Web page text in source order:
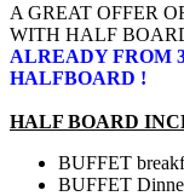
A GREAT OFFER
WITH HALF
ALREADY FROM
HALFBOARD !
HALF BOARD
BUFFET
BUFFET